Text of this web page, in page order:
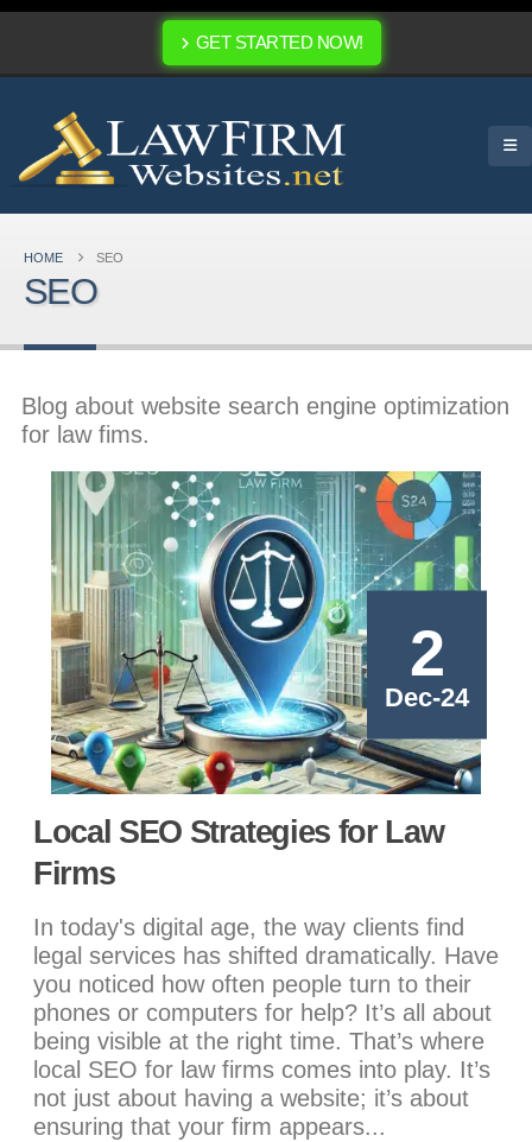
GET STARTED NOW!
HOME SEO
SEO
Blog about website search engine optimization
for law fims.
2
Dec-24
Local SEO Strategies for Law
Firms
In today's digital age, the way clients find
legal services has shifted dramatically. Have
you noticed how often people turn to their
phones or computers for help? It’s all about
being visible at the right time. That’s where
local SEO for law firms comes into play. It’s
not just about having a website; it’s about
ensuring that your firm appears...